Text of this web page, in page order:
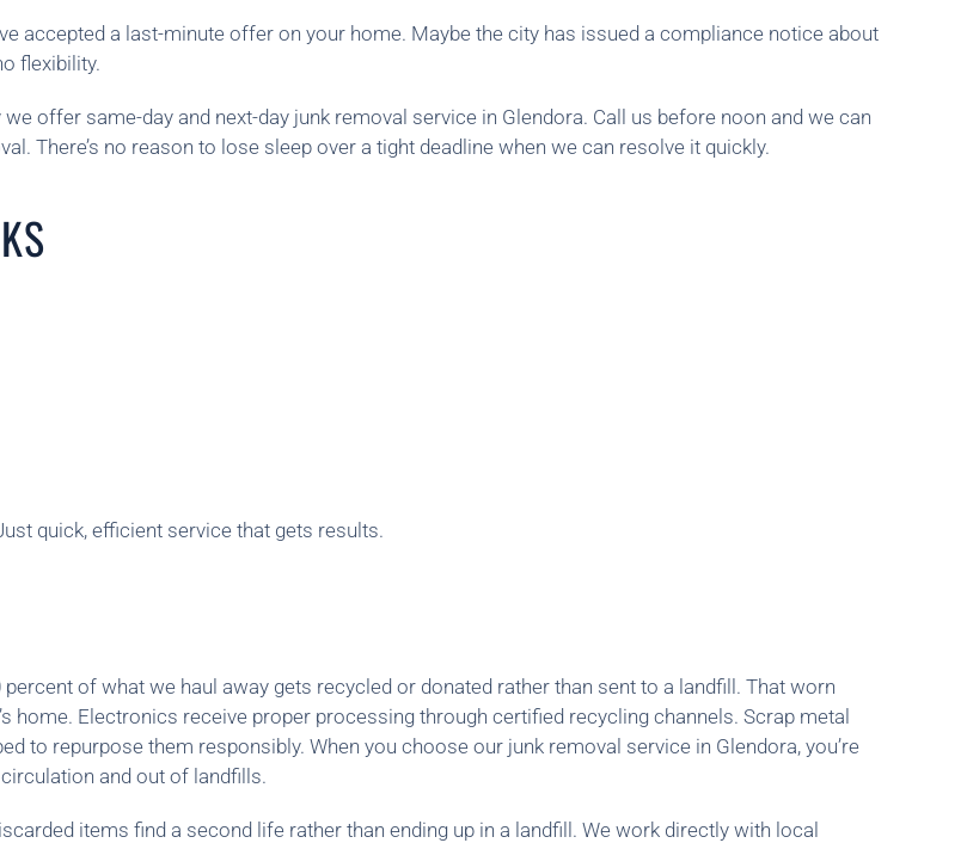
accepted a last-minute offer on your home. Maybe the city has issued a compliance notice about
flexibility.
offer same-day and next-day junk removal service in Glendora. Call us before noon and we can
There’s no reason to lose sleep over a tight deadline when we can resolve it quickly.
quick, efficient service that gets results.
of what we haul away gets recycled or donated rather than sent to a landfill. That worn
Electronics receive proper processing through certified recycling channels. Scrap metal
to repurpose them responsibly. When you choose our junk removal service in Glendora, you’re
and out of landfills.
items find a second life rather than ending up in a landfill. We work directly with local